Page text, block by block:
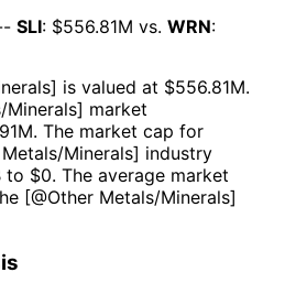
SLI: $556.81M vs. WRN:
] is valued at $556.81M.
Minerals] market
. The market cap for
Minerals] industry
to $0. The average market
[@Other Metals/Minerals]